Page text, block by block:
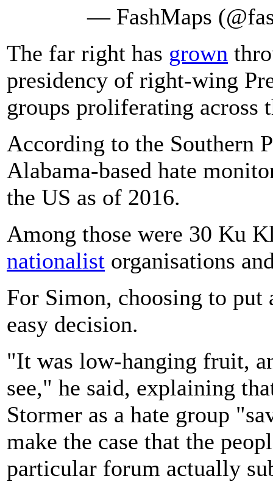
— FashMaps
The far right has grown
presidency of right-wing
groups proliferating across
According to the Southern
Alabama-based hate
the US as of 2016.
Among those were 30 Ku
nationalist organisations
For Simon, choosing to put
easy decision.
"It was low-hanging fruit,
see," he said, explaining
Stormer as a hate group
make the case that the
particular forum actually